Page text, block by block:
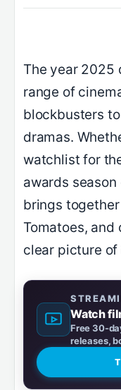
The year 2025
range of
blockbusters
dramas.
watchlist for
awards
brings
Tomatoes, and
clear picture of
Watch
Free 30-
releases,